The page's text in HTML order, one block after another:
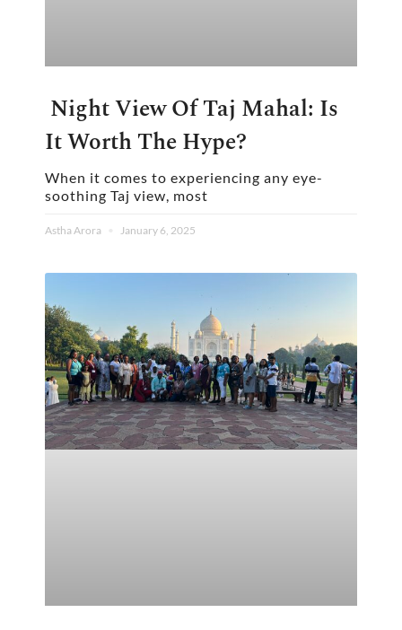
Night View Of Taj Mahal: Is
It Worth The Hype?
When it comes to experiencing any eye-
soothing Taj view, most
Astha Arora January 6, 2025